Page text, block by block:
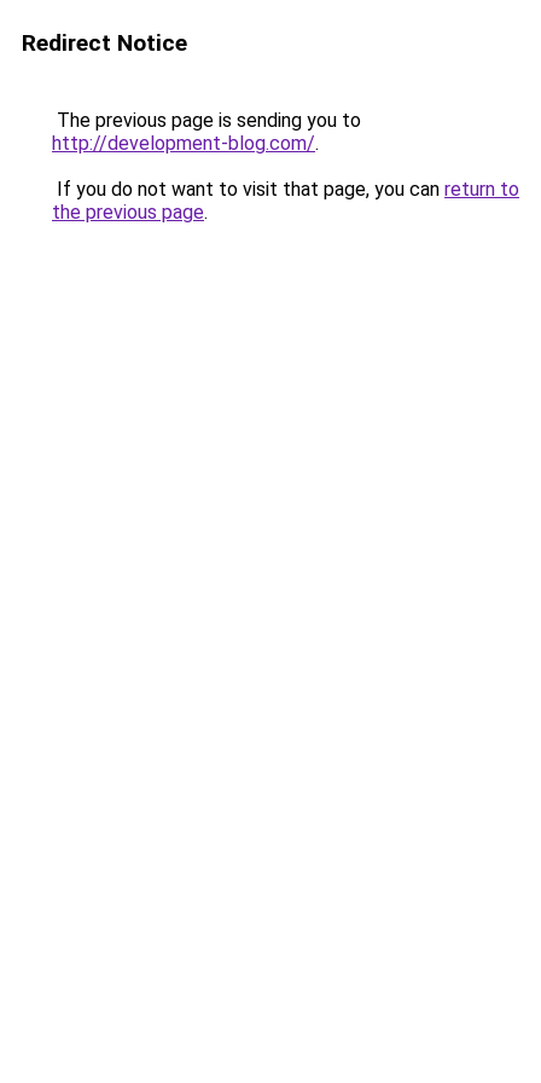
Redirect Notice
The previous page is sending you to
http://development-blog.com/.
If you do not want to visit that page, you can return to
the previous page.